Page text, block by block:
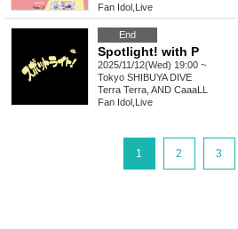
Fan Idol Live
End
Spotlight! with P
2025/11/12(Wed) 19:00 ~
Tokyo SHIBUYA DIVE
Terra Terra, AND CaaaLL
Fan Idol Live
1 2 3